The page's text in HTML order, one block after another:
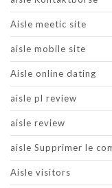
Aisle meetic site
aisle mobile site
Aisle online dating
aisle pl review
aisle review
aisle Supprimer le
Aisle visitors